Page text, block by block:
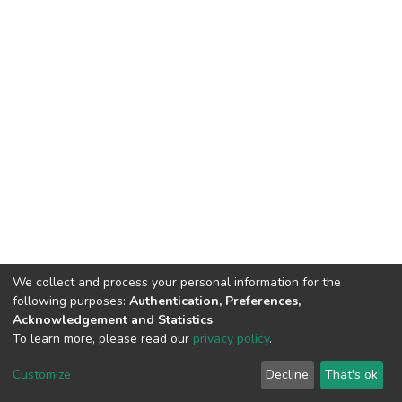
Cookie
End User
Agreement
Send
Feedback
We collect and process your personal information for the
following purposes: Authentication, Preferences,
Acknowledgement and Statistics.
To learn more, please read our privacy policy.
Customize Decline That's ok